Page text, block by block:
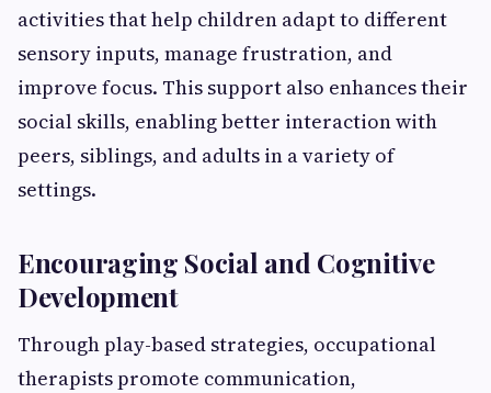
activities that help children adapt to different
sensory inputs, manage frustration, and
improve focus. This support also enhances their
social skills, enabling better interaction with
peers, siblings, and adults in a variety of
settings.
Encouraging Social and Cognitive
Development
Through play-based strategies, occupational
therapists promote communication,